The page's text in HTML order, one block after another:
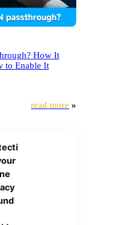
How It
to Enable It
read more »